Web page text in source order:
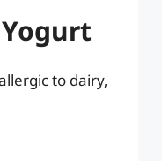
to dairy,